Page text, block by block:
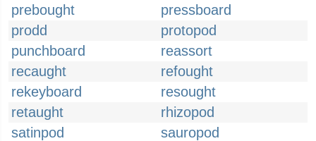
prebought
pressboard
prodd
protopod
punchboard
reassort
recaught
refought
rekeyboard
resought
retaught
rhizopod
satinpod
sauropod